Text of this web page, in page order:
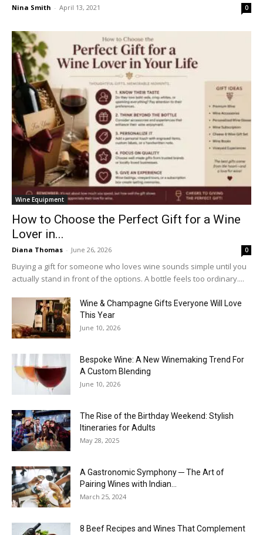
Nina Smith - April 13, 2021 0
Wine Equipment
How to Choose the Perfect Gift for a Wine
Lover in...
Diana Thomas - June 26, 2026 0
Buying a gift for someone who loves wine sounds simple until you
actually stand in front of the options. A bottle feels too ordinary....
Wine & Champagne Gifts Everyone Will Love
This Year
June 10, 2026
Bespoke Wine: A New Winemaking Trend For
A Custom Blending
June 10, 2026
The Rise of the Birthday Weekend: Stylish
Itineraries for Adults
May 28, 2025
A Gastronomic Symphony ─ The Art of
Pairing Wines with Indian...
March 25, 2024
8 Beef Recipes and Wines That Complement